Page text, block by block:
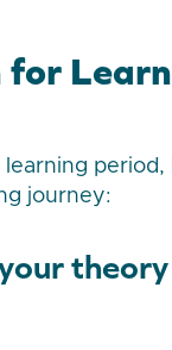
journey: